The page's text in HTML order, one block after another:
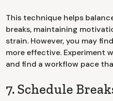
This technique helps
breaks, maintaining
strain. However, you may
more effective. Experiment
and find a workflow pace
7. Schedule